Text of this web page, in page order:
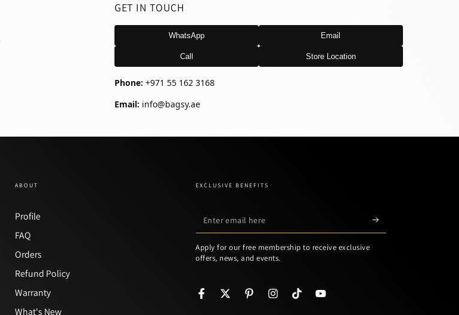
GET IN TOUCH
WhatsApp Email
Call Store Location
Phone: +971 55 162 3168
Email: info@bagsy.ae
ABOUT
Profile
FAQ
Orders
Refund Policy
Warranty
What's New
EXCLUSIVE BENEFITS
Enter
email
here
Apply for our free membership to receive exclusive
offers, news, and events.
FacebookTwitterPinterestInstagramTikTokYouTube